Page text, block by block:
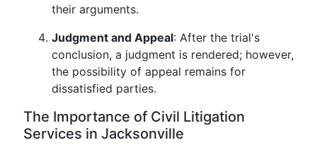
their arguments.
Judgment and Appeal: After the trial's
conclusion, a judgment is rendered; however,
the possibility of appeal remains for
dissatisfied parties.
The Importance of Civil Litigation
Services in Jacksonville